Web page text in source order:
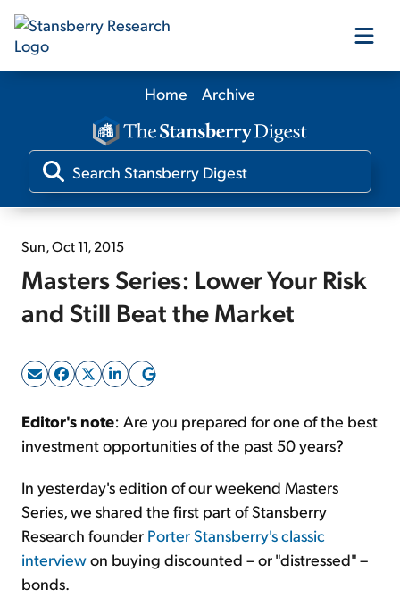
Our Products
Our Editors
Free Resources
Sign Up Free
Home Archive
Sun, Oct 11, 2015
Masters Series: Lower Your Risk
and Still Beat the Market
Editor's note: Are you prepared for one of the best
investment opportunities of the past 50 years?
In yesterday's edition of our weekend Masters
Series, we shared the first part of Stansberry
Research founder Porter Stansberry's classic
interviewon buying discounted – or "distressed" –
bonds.